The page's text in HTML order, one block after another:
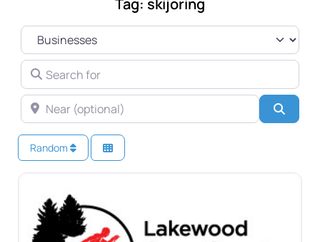
Tag: skijoring
SELECT SEARCH TYPE
SEARCH FOR
NEAR (OPTIONAL)
Random